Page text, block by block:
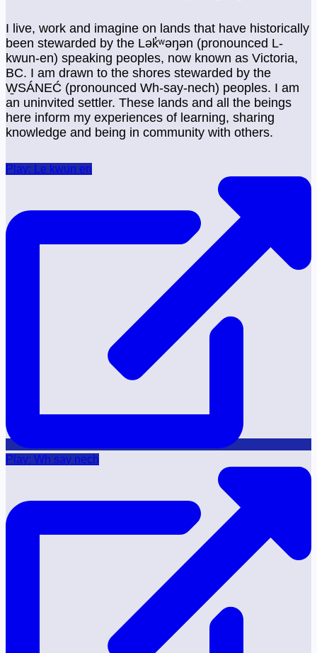
I live, work and imagine on lands that have historically
been stewarded by the Lək̓ʷəŋən (pronounced L-
kwun-en) speaking peoples, now known as Victoria,
BC. I am drawn to the shores stewarded by the
W̱SÁNEĆ (pronounced Wh-say-nech) peoples. I am
an uninvited settler. These lands and all the beings
here inform my experiences of learning, sharing
knowledge and being in community with others.
Play: Le kwun en
Play: Wh say nech